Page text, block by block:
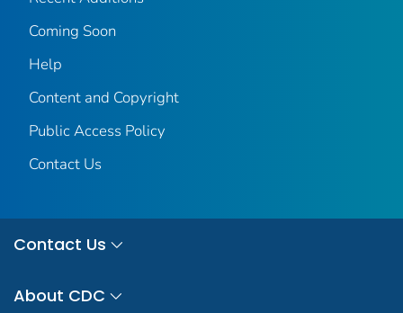
Coming Soon
Help
Content and Copyright
Public Access Policy
Contact Us
Contact Us
About CDC